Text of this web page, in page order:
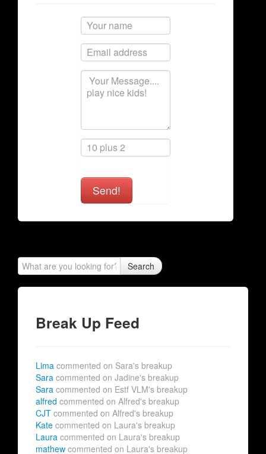
Send!
Search
Break Up Feed
Lima commented on Sara's breakup
Sara commented on Jadine's breakup
Sara commented on Estf VLM's breakup
alfred commented on Alfred's breakup
CJT commented on Alfred's breakup
Kate commented on Laura's breakup
Laura commented on Laura's breakup
mathew commented on Laura's breakup